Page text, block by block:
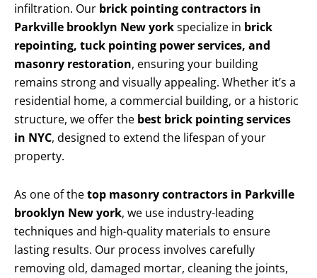
infiltration. Our brick pointing contractors in
Parkville brooklyn New yorkspecialize in brick
repointing, tuck pointing power services, and
masonry restoration, ensuring your building
remains strong and visually appealing. Whether it’s a
residential home, a commercial building, or a historic
structure, we offer the best brick pointing services
in NYC, designed to extend the lifespan of your
property.
As one of thetop masonry contractors in Parkville
brooklyn New york, we use industry-leading
techniques and high-quality materials to ensure
lasting results. Our process involves carefully
removing old, damaged mortar, cleaning the joints,